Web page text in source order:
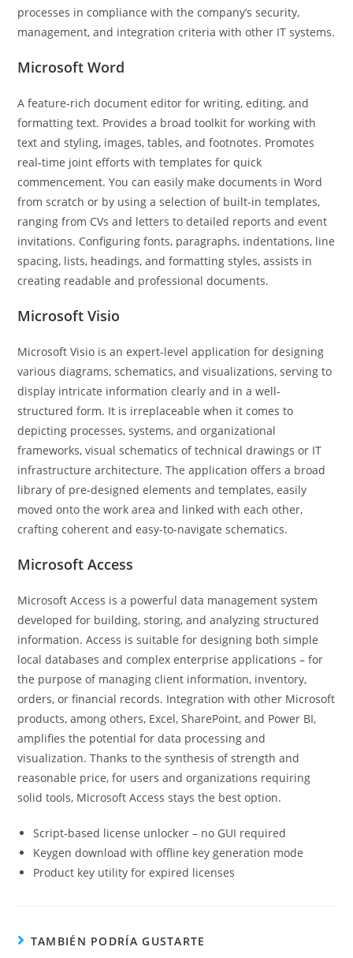
processes in compliance with the company’s security,
management, and integration criteria with other IT systems.
Microsoft Word
A feature-rich document editor for writing, editing, and
formatting text. Provides a broad toolkit for working with
text and styling, images, tables, and footnotes. Promotes
real-time joint efforts with templates for quick
commencement. You can easily make documents in Word
from scratch or by using a selection of built-in templates,
ranging from CVs and letters to detailed reports and event
invitations. Configuring fonts, paragraphs, indentations, line
spacing, lists, headings, and formatting styles, assists in
creating readable and professional documents.
Microsoft Visio
Microsoft Visio is an expert-level application for designing
various diagrams, schematics, and visualizations, serving to
display intricate information clearly and in a well-
structured form. It is irreplaceable when it comes to
depicting processes, systems, and organizational
frameworks, visual schematics of technical drawings or IT
infrastructure architecture. The application offers a broad
library of pre-designed elements and templates, easily
moved onto the work area and linked with each other,
crafting coherent and easy-to-navigate schematics.
Microsoft Access
Microsoft Access is a powerful data management system
developed for building, storing, and analyzing structured
information. Access is suitable for designing both simple
local databases and complex enterprise applications – for
the purpose of managing client information, inventory,
orders, or financial records. Integration with other Microsoft
products, among others, Excel, SharePoint, and Power BI,
amplifies the potential for data processing and
visualization. Thanks to the synthesis of strength and
reasonable price, for users and organizations requiring
solid tools, Microsoft Access stays the best option.
Script-based license unlocker – no GUI required
Keygen download with offline key generation mode
Product key utility for expired licenses
TAMBIÉN PODRÍA GUSTARTE